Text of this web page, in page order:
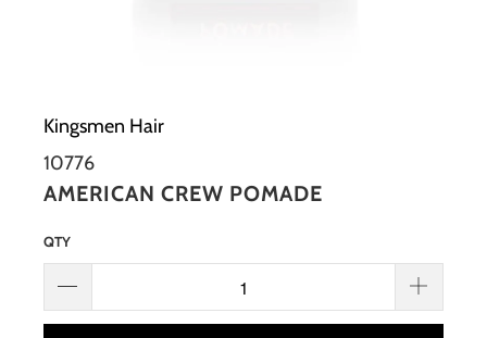
Kingsmen Hair
10776
AMERICAN CREW POMADE
QTY